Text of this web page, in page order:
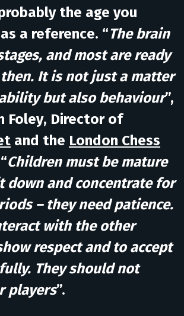
the age you
a reference. “The brain
and most are ready
It is not just a matter
but also behaviour”,
Foley, Director of
and the London Chess
Children must be mature
down and concentrate for
– they need patience.
with the other
respect and to accept
They should not
players”.